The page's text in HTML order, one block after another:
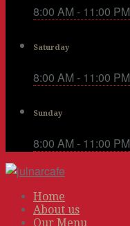
8:00 AM - 11:00 PM
Saturday
8:00 AM - 11:00 PM
Sunday
8:00 AM - 11:00 PM
Home
About us
Our Menu